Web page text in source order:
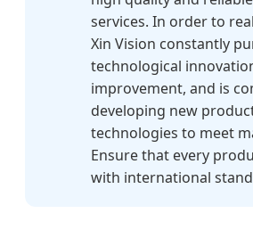
services. In order to
Xin Vision constantly
technological
improvement, and is
developing new
technologies to meet
Ensure that every
with international